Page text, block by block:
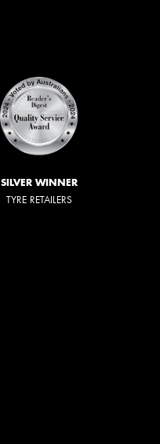
SILVER WINNER
TYRE RETAILERS